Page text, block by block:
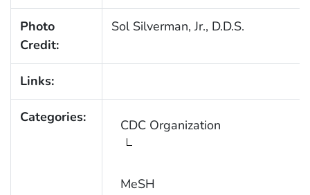
Photo
Credit:
Sol Silverman, Jr., D.D.S.
Links:
Categories: CDC Organization
MeSH